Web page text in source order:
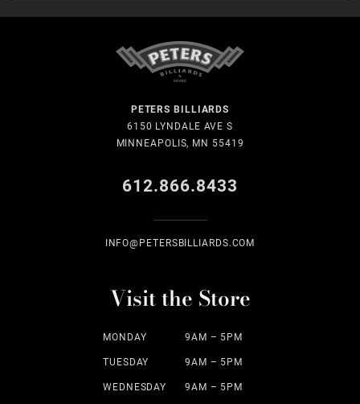
PETERS BILLIARDS
6150 LYNDALE AVE S
MINNEAPOLIS, MN 55419
612.866.8433
INFO@PETERSBILLIARDS.COM
Visit the Store
MONDAY 9AM – 5PM
TUESDAY 9AM – 5PM
WEDNESDAY 9AM – 5PM